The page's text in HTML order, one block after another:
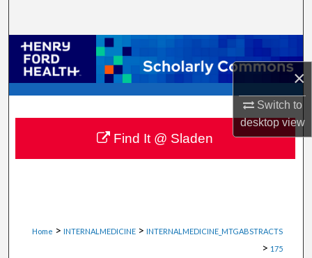
×
Switch to
desktopview
Browse Collections
My Account
About
Digital Commons Network™
Home > INTERNALMEDICINE > INTERNALMEDICINE_MTGABSTRACTS
> 175
Find It @ Sladen